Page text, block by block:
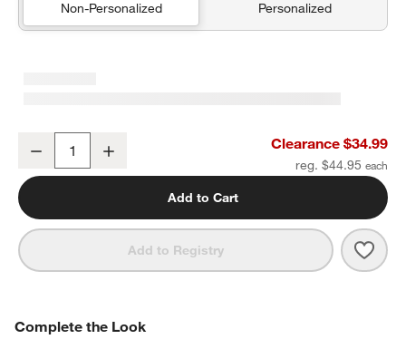
Non-Personalized Personalized
Heirloom Embroidered Organic Cotton Velvet Kids Pillow Sham by
Decrease Clearance $34.99
reg. $44.95
Add to Cart
Add to Registry
Complete the Look
COMPLETE THE LOOKITEMS SKIPPED. UNDO.